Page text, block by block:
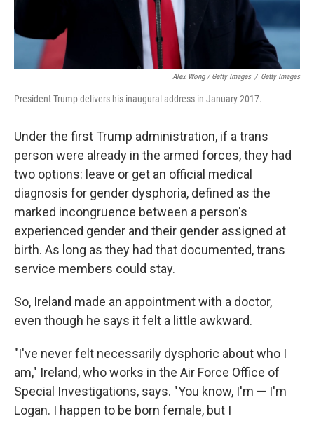
Alex Wong / Getty Images / Getty Images
President Trump delivers his inaugural address in January 2017.
Under the first Trump administration, if a trans
person were already in the armed forces, they had
two options: leave or get an official medical
diagnosis for gender dysphoria, defined as the
marked incongruence between a person's
experienced gender and their gender assigned at
birth. As long as they had that documented, trans
service members could stay.
So, Ireland made an appointment with a doctor,
even though he says it felt a little awkward.
"I've never felt necessarily dysphoric about who I
am," Ireland, who works in the Air Force Office of
Special Investigations, says. "You know, I'm — I'm
Logan. I happen to be born female, but I